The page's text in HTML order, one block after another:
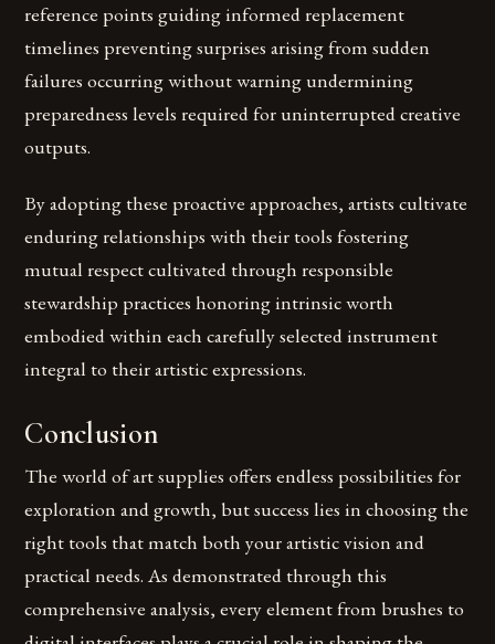
reference points guiding informed replacement
timelines preventing surprises arising from sudden
failures occurring without warning undermining
preparedness levels required for uninterrupted creative
outputs.
By adopting these proactive approaches, artists cultivate
enduring relationships with their tools fostering
mutual respect cultivated through responsible
stewardship practices honoring intrinsic worth
embodied within each carefully selected instrument
integral to their artistic expressions.
Conclusion
The world of art supplies offers endless possibilities for
exploration and growth, but success lies in choosing the
right tools that match both your artistic vision and
practical needs. As demonstrated through this
comprehensive analysis, every element from brushes to